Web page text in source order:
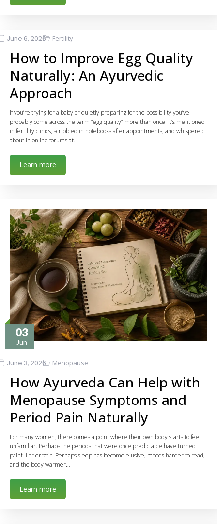
June 6, 2026 Fertility
How to Improve Egg Quality
Naturally: An Ayurvedic
Approach
If you’re trying for a baby or quietly preparing for the possibility you’ve
probably come across the term “egg quality” more than once. It’s mentioned
in fertility clinics, scribbled in notebooks after appointments, and whispered
about in online forums at…
Learn more
03
Jun
June 3, 2026 Menopause
How Ayurveda Can Help with
Menopause Symptoms and
Period Pain Naturally
For many women, there comes a point where their own body starts to feel
unfamiliar. Perhaps the periods that were once predictable have turned
painful or erratic. Perhaps sleep has become elusive, moods harder to read,
and the body warmer…
Learn more